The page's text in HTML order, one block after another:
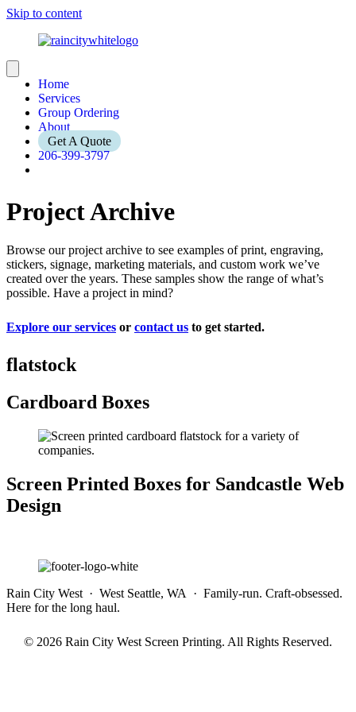
Skip to content
Home
Services
Group Ordering
About
Get A Quote
206-399-3797
Project Archive
Browse our project archive to see examples of print, engraving,
stickers, signage, marketing materials, and custom work we’ve
created over the years. These samples show the range of what’s
possible. Have a project in mind?
Explore our services or contact us to get started.
flatstock
Cardboard Boxes
Screen Printed Boxes for Sandcastle Web
Design
Rain City West · West Seattle, WA · Family-run. Craft-obsessed.
Here for the long haul.
© 2026 Rain City West Screen Printing. All Rights Reserved.